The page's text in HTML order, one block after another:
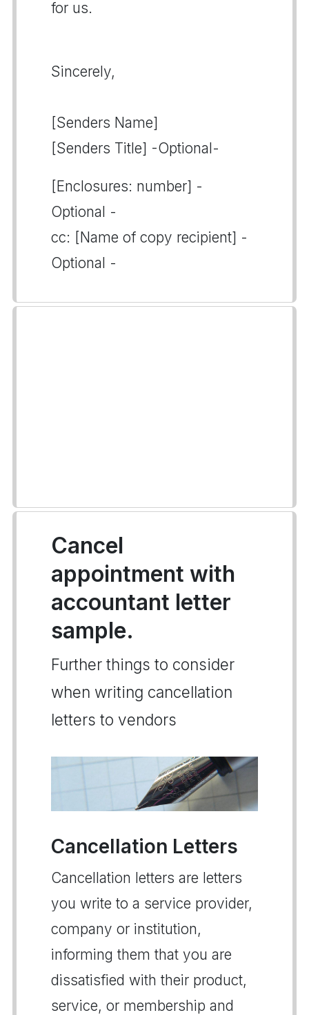
for us.
Sincerely,
[Senders Name]
[Senders Title] -Optional-
[Enclosures: number] -
Optional -
cc: [Name of copy recipient] -
Optional -
Cancel
appointment with
accountant letter
sample.
Further things to consider
when writing cancellation
letters to vendors
Cancellation Letters
Cancellation letters are letters
you write to a service provider,
company or institution,
informing them that you are
dissatisfied with their product,
service, or membership and